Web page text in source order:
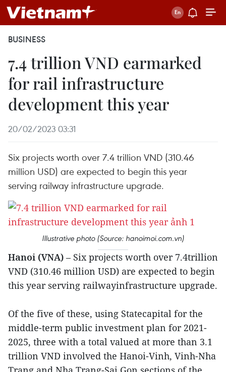
BUSINESS
7.4 trillion VND earmarked
for rail infrastructure
development this year
20/02/2023 03:31
Six projects worth over 7.4 trillion VND (310.46
million USD) are expected to begin this year
serving railway infrastructure upgrade.
Illustrative photo (Source: hanoimoi.com.vn)
Hanoi (VNA) – Six projects worth over 7.4trillion
VND (310.46 million USD) are expected to begin
this year serving railwayinfrastructure upgrade.
Of the five of these, using Statecapital for the
middle-term public investment plan for 2021-
2025, three with a total valued at more than 3.1
trillion VND involved the Hanoi-Vinh, Vinh-Nha